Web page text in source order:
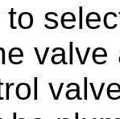
to